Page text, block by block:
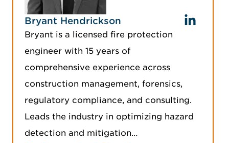
Bryant Hendrickson
Bryant is a licensed fire protection
engineer with 15 years of
comprehensive experience across
construction management, forensics,
regulatory compliance, and consulting.
Leads the industry in optimizing hazard
detection and mitigation…